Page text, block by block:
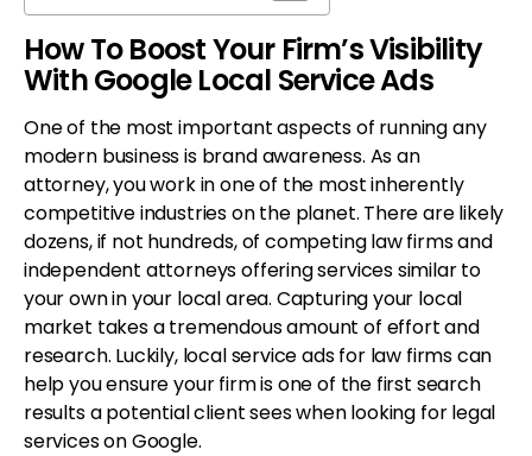
How To Boost Your Firm’s Visibility
With Google Local Service Ads
One of the most important aspects of running any
modern business is brand awareness. As an
attorney, you work in one of the most inherently
competitive industries on the planet. There are likely
dozens, if not hundreds, of competing law firms and
independent attorneys offering services similar to
your own in your local area. Capturing your local
market takes a tremendous amount of effort and
research. Luckily, local service ads for law firms can
help you ensure your firm is one of the first search
results a potential client sees when looking for legal
services on Google.